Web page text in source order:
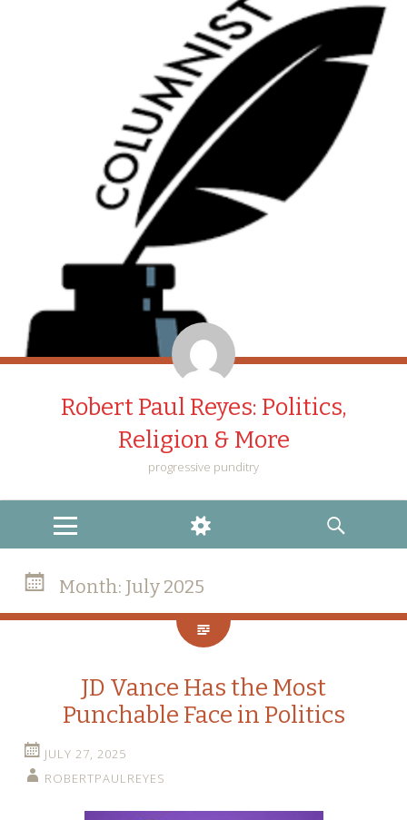
Robert Paul Reyes: Politics,
Religion & More
progressive punditry
MENU
WIDGETS
SEARCH
Month: July 2025
JD Vance Has the Most
Punchable Face in Politics
JULY 27, 2025
ROBERTPAULREYES